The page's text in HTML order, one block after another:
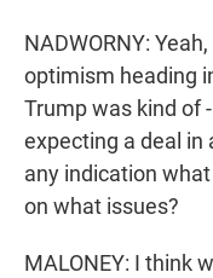
NADWORNY:
optimism heading
Trump was kind of
expecting a deal in
any indication
on what issues?
MALONEY: I think